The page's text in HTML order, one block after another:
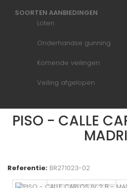
SOORTEN AANBIEDINGEN
Loten
Onderhandse gunning
Komende veilingen
Veiling afgelopen
PISO - CALLE
Referentie: BR271023-02